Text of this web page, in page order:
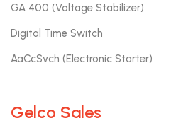
GA 400 (Voltage Stabilizer)
Digital Time Switch
AaCcSvch (Electronic Starter)
Gelco Sales